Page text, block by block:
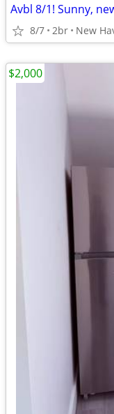
Avbl 8/1! Sunny,
8/7 2br New
$2,000